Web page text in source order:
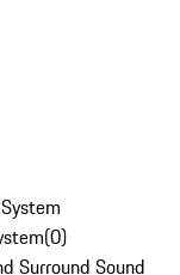
(0)
Surround Sound